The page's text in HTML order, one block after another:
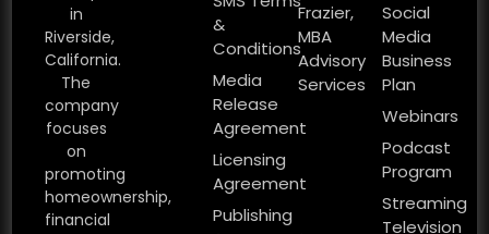
in
Riverside,
California.
The
company
focuses
on
promoting
homeownership,
financial
&
Conditions
Media
Release
Agreement
Licensing
Agreement
Publishing
Frazier,
MBA
Advisory
Services
Social
Media
Business
Plan
Webinars
Podcast
Program
Streaming
Television